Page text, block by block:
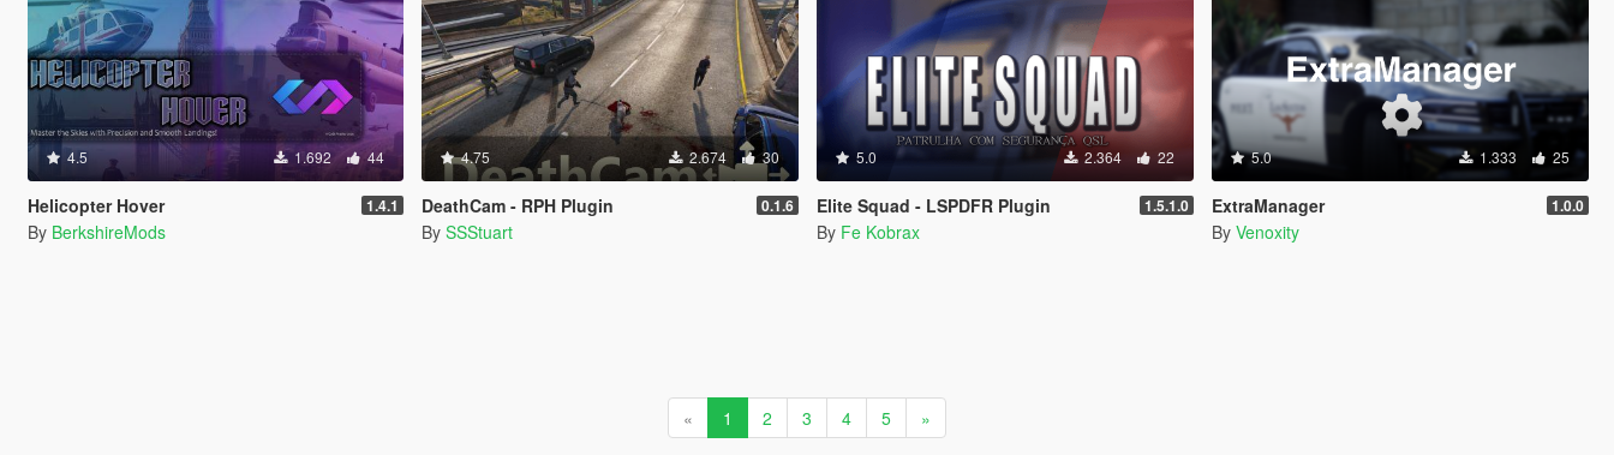
4.5 1.692 44
Helicopter Hover 1.4.1
By BerkshireMods
4.75 2.674 30
DeathCam - RPH Plugin 0.1.6
By SSStuart
5.0 2.364 22
Elite Squad - LSPDFR Plugin 1.5.1.0
By Fe Kobrax
5.0 1.333 25
ExtraManager 1.0.0
By Venoxity
« 1 2 3 4 5 »